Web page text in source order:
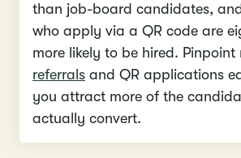
than job-board candidates,
who apply via a QR code are
more likely to be hired. Pinpoint
referrals and QR applications
you attract more of the
actually convert.